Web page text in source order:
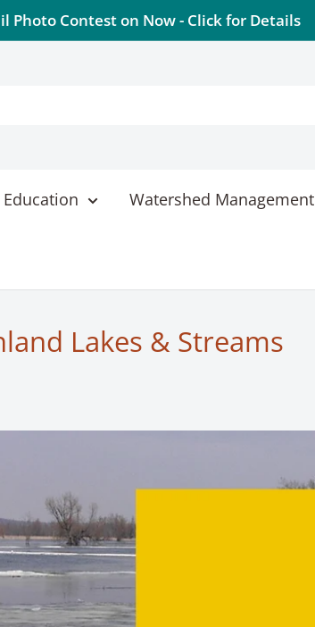
Photo Contest on Now - Click for Details
Education Watershed Management
Lakes & Streams